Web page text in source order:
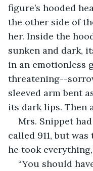
figure’s hooded
the other side of
her. Inside the
sunken and dark,
in an emotionless
threatening--
sleeved arm bent
its dark lips. Then
Mrs. Snippet
called 911, but
he took
“You should